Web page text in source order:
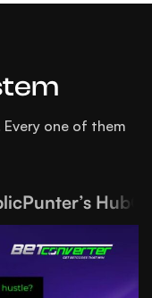
one of them
Punter’s Hub